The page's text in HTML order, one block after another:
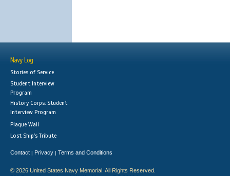
Navy Log
Stories of Service
Student Interview
Program
History Corps: Student
Interview Program
Plaque Wall
Lost Ship's Tribute
Contact | Privacy | Terms and Conditions
© 2026 United States Navy Memorial. All Rights Reserved.